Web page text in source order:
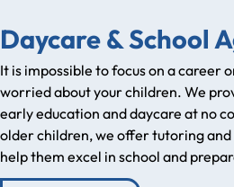
Daycare & School
It is impossible to focus on a career
worried about your children. We
early education and daycare at no
older children, we offer tutoring
help them excel in school and